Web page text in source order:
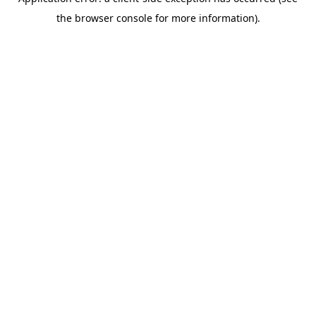
the browser console for more information).